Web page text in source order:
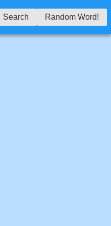
Search Random Word!